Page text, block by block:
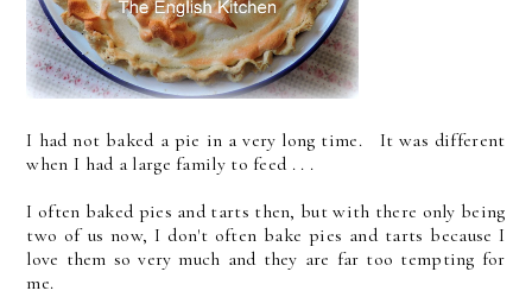
I had not baked a pie in a very long time. It was different
when I had a large family to feed . . .
I often baked pies and tarts then, but with there only being
two of us now, I don't often bake pies and tarts because I
love them so very much and they are far too tempting for
me.